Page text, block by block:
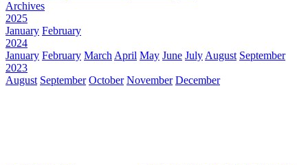
Archives
2025
January February
2024
January February March April May June July August September
2023
August September October November December